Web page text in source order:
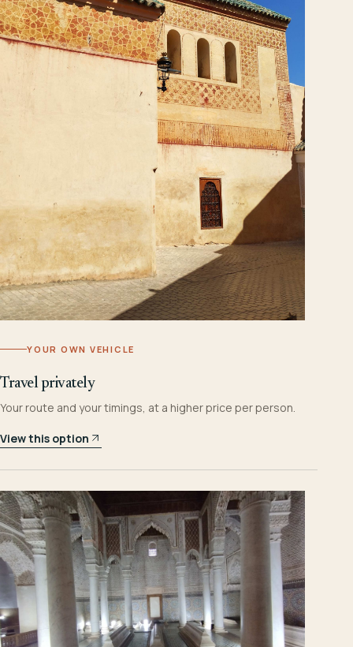
YOUR OWN VEHICLE
Travel privately
Your route and your timings, at a higher price per person.
View this option